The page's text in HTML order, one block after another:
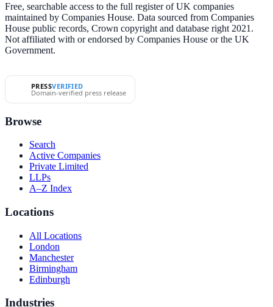
Free, searchable access to the full register of UK companies
maintained by Companies House. Data sourced from Companies
House public records, Crown copyright and database right 2021.
Not affiliated with or endorsed by Companies House or the UK
Government.
PRESSVERIFIED
Domain-verified press release
Browse
Search
Active Companies
Private Limited
LLPs
A–Z Index
Locations
All Locations
London
Manchester
Birmingham
Edinburgh
Industries